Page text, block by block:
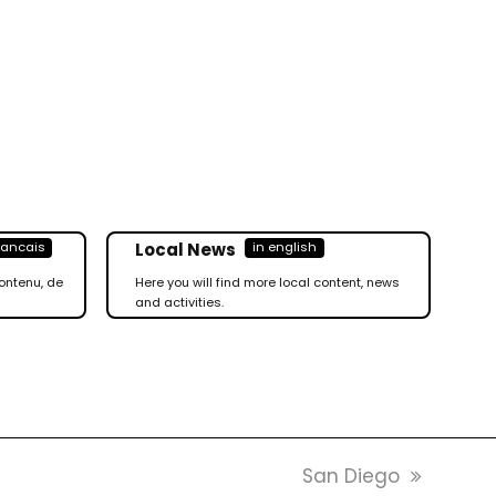
de
Local News
in english
Here you will find more local content, news
and activities.
next
San Diego